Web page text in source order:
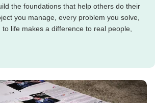
the foundations that help others do their
you manage, every problem you solve,
life makes a difference to real people,